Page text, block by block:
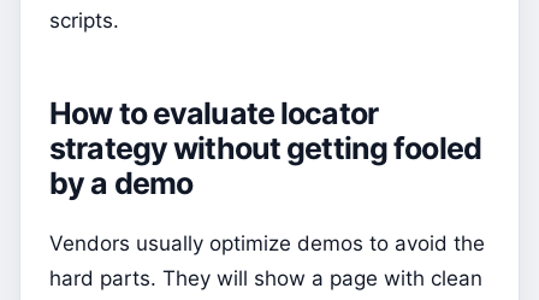
scripts.
How to evaluate locator
strategy without getting fooled
by a demo
Vendors usually optimize demos to avoid the
hard parts. They will show a page with clean